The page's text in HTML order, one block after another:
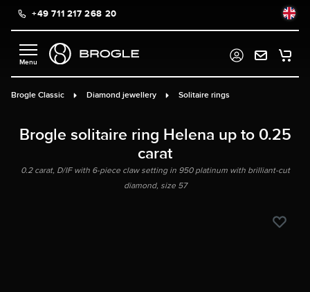
content+49 711 217 268 20
Brogle Classic Diamond jewellery Solitaire rings
Brogle solitaire ring Helena up to 0.25
carat
0.2 carat, D/IF with 6-piece claw setting in 950 platinum with brilliant-cut
diamond, size 57